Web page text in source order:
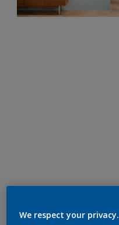
We respect your privacy.